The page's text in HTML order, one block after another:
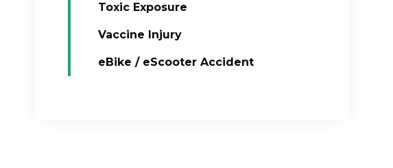
Toxic Exposure
Vaccine Injury
eBike / eScooter Accident